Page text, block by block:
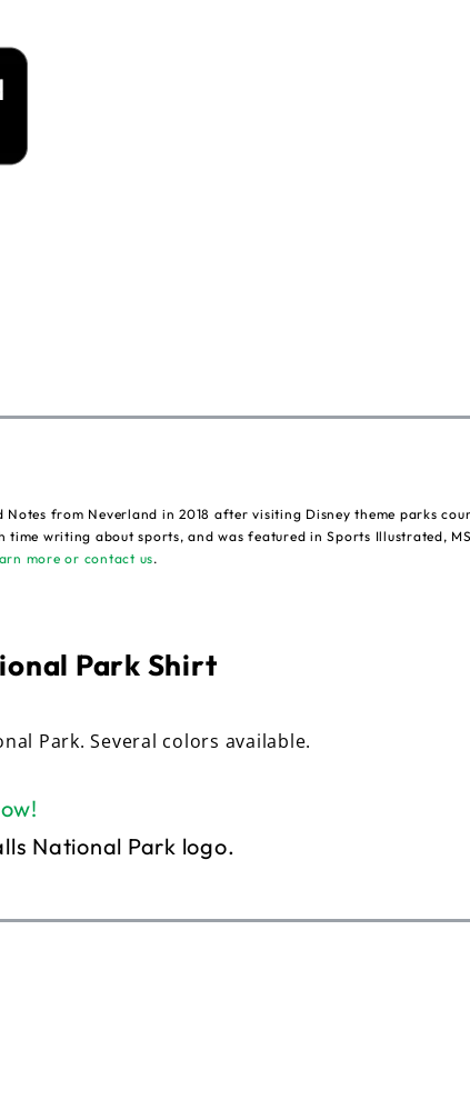
from Neverland in 2018 after visiting Disney theme parks
time writing about sports, and was featured in Sports Illustrated,
more or contact us.
Park Shirt
Park. Several colors available.